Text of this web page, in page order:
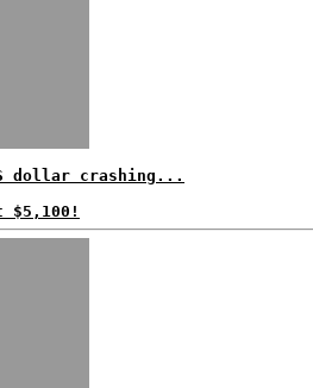
dollar crashing...
$5,100!